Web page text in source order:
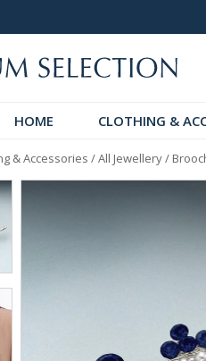
HOME CLOTHING &
& Accessories /All Jewellery/